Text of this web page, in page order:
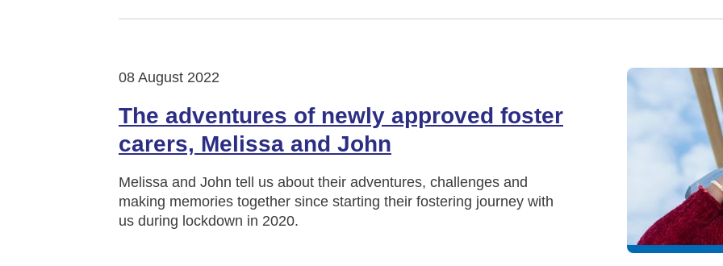
08 August 2022
The adventures of newly approved foster
carers, Melissa and John
Melissa and John tell us about their adventures, challenges and
making memories together since starting their fostering journey with
us during lockdown in 2020.